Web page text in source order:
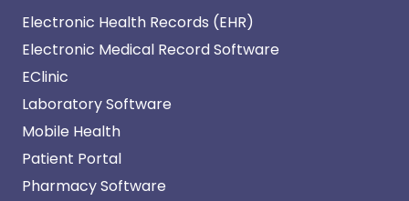
Electronic Health Records (EHR)
Electronic Medical Record Software
EClinic
Laboratory Software
Mobile Health
Patient Portal
Pharmacy Software